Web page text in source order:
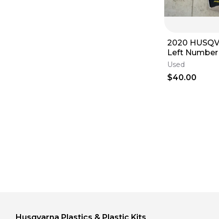
2020
Left
Filter Cover
23606003000
Used
$40.00